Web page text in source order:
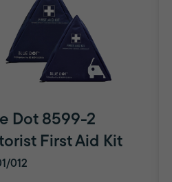
Dot 8599-2
First Aid Kit
012